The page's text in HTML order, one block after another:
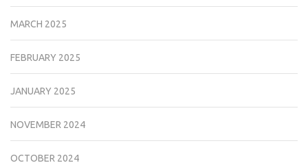
MARCH 2025
FEBRUARY 2025
JANUARY 2025
NOVEMBER 2024
OCTOBER 2024